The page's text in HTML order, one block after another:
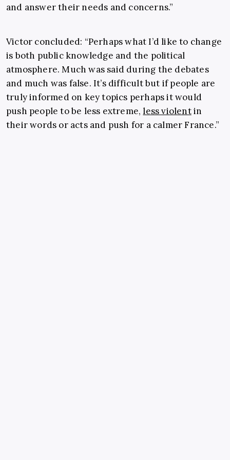
and answer their needs and concerns.”
Victor concluded: “Perhaps what I’d like to change
is both public knowledge and the political
atmosphere. Much was said during the debates
and much was false. It’s difficult but if people are
truly informed on key topics perhaps it would
push people to be less extreme,less violentin
their words or acts and push for a calmer France.”